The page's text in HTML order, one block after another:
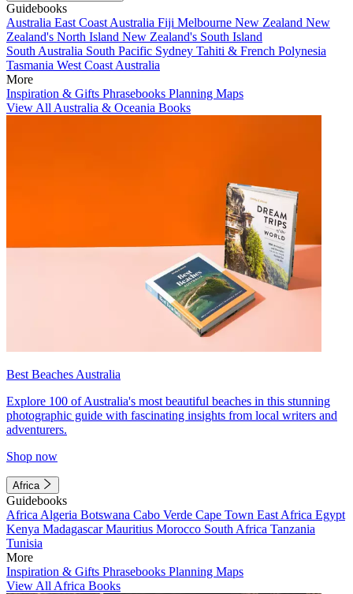
Guidebooks
Australia East Coast Australia Fiji Melbourne New Zealand New
Zealand's North Island New Zealand's South Island
South Australia South Pacific Sydney Tahiti & French Polynesia
Tasmania West Coast Australia
More
Inspiration & Gifts Phrasebooks Planning Maps
View All Australia & Oceania Books
Best Beaches Australia
Explore 100 of Australia's most beautiful beaches in this stunning
photographic guide with fascinating insights from local writers and
adventurers.
Shop now
Africa
Guidebooks
Africa Algeria Botswana Cabo Verde Cape Town East Africa Egypt
Kenya MadagascarMauritius Morocco South Africa Tanzania
Tunisia
More
Inspiration & Gifts Phrasebooks Planning Maps
View All Africa Books